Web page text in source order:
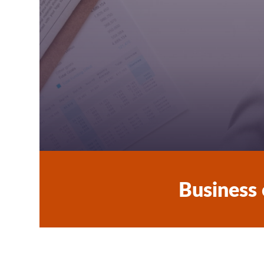
School Social Worker
Tutors
Student Life in Vaasa